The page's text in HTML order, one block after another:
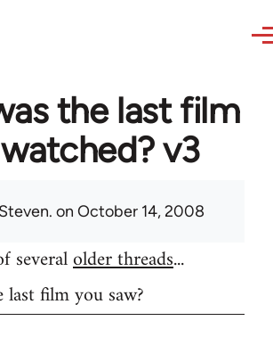
the last film
v3
Steven. on October 14, 2008
severalolder threads...
film you saw?